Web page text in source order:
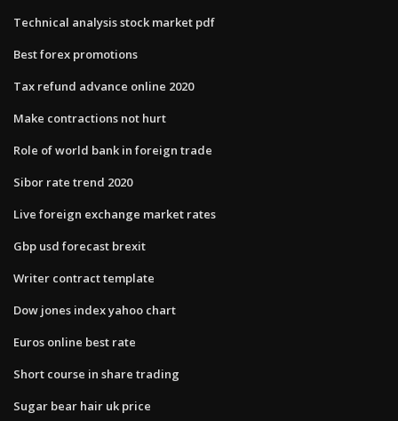
Technical analysis stock market pdf
Best forex promotions
Tax refund advance online 2020
Make contractions not hurt
Role of world bank in foreign trade
Sibor rate trend 2020
Live foreign exchange market rates
Gbp usd forecast brexit
Writer contract template
Dow jones index yahoo chart
Euros online best rate
Short course in share trading
Sugar bear hair uk price